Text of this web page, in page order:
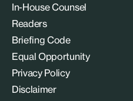
In-House Counsel
Readers
Briefing Code
Equal Opportunity
Privacy Policy
Disclaimer